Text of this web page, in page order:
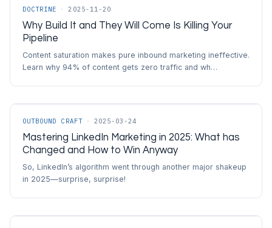
DOCTRINE · 2025-11-20
Why Build It and They Will Come Is Killing Your
Pipeline
Content saturation makes pure inbound marketing ineffective.
Learn why 94% of content gets zero traffic and wh…
OUTBOUND CRAFT · 2025-03-24
Mastering LinkedIn Marketing in 2025: What has
Changed and How to Win Anyway
So, LinkedIn’s algorithm went through another major shakeup
in 2025—surprise, surprise!